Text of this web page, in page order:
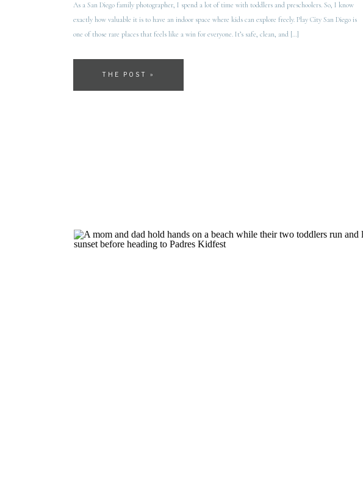
THE POST »
As a San Diego family photographer, I spend a lot of time with toddlers and preschoolers. So, I know
exactly how valuable it is to have an indoor space where kids can explore freely. Play City San Diego is
one of those rare places that feels like a win for everyone. It’s safe, clean, and […]